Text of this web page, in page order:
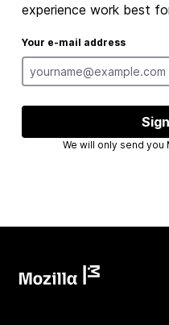
experience work best
Your e-mail address